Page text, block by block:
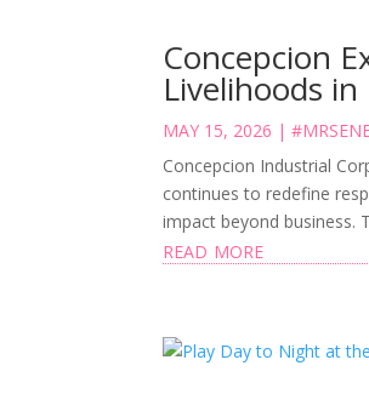
Concepcion
Livelihoods
MAY 15, 2026 |
Concepcion Industrial
continues to redefine
impact beyond business.
read more